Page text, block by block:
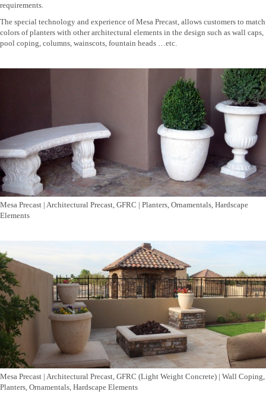
requirements.
The special technology and experience of Mesa Precast, allows customers to match
colors of planters with other architectural elements in the design such as wall caps,
pool coping, columns, wainscots, fountain heads …etc.
Mesa Precast | Architectural Precast, GFRC | Planters, Ornamentals, Hardscape
Elements
Mesa Precast | Architectural Precast, GFRC (Light Weight Concrete) | Wall Coping,
Planters, Ornamentals, Hardscape Elements